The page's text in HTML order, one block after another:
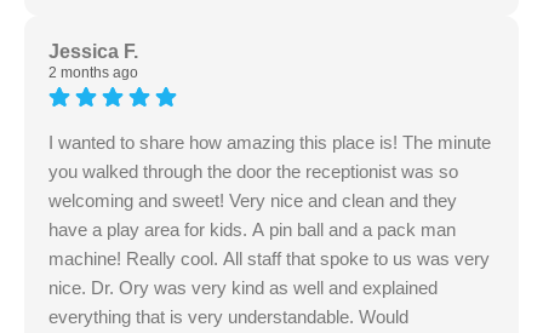
Jessica F.
2 months ago
I wanted to share how amazing this place is! The minute
you walked through the door the receptionist was so
welcoming and sweet! Very nice and clean and they
have a play area for kids. A pin ball and a pack man
machine! Really cool. All staff that spoke to us was very
nice. Dr. Ory was very kind as well and explained
everything that is very understandable. Would